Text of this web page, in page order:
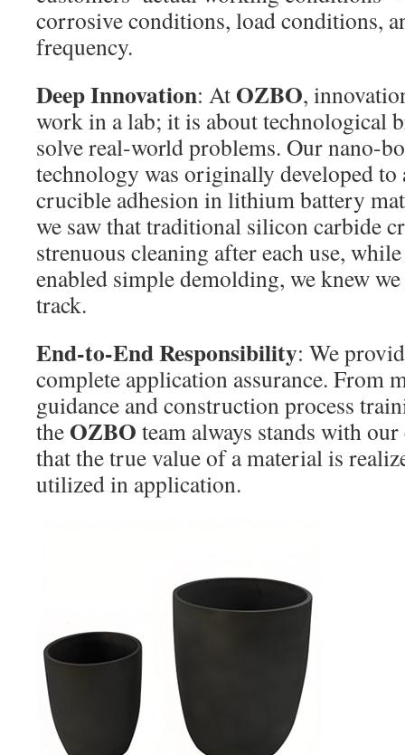
corrosive conditions, load conditions,
frequency.
Deep Innovation: At OZBO,
work in a lab; it is about technological
solve real-world problems. Our nano-
technology was originally developed to
crucible adhesion in lithium battery
we saw that traditional silicon carbide
strenuous cleaning after each use,
enabled simple demolding, we knew
track.
End-to-End Responsibility: We
complete application assurance. From
guidance and construction process
the OZBO team always stands with
that the true value of a material is
utilized in application.